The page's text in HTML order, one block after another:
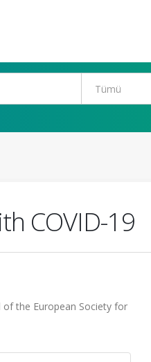
COVID-19
the European Society for